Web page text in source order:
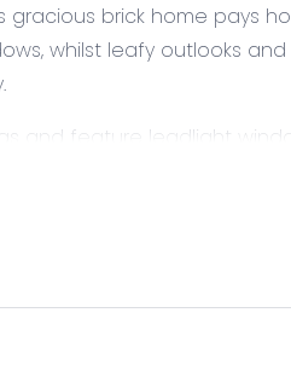
gracious brick home pays
whilst leafy outlooks
and feature leadlight
living zones, a light-
steel appliances